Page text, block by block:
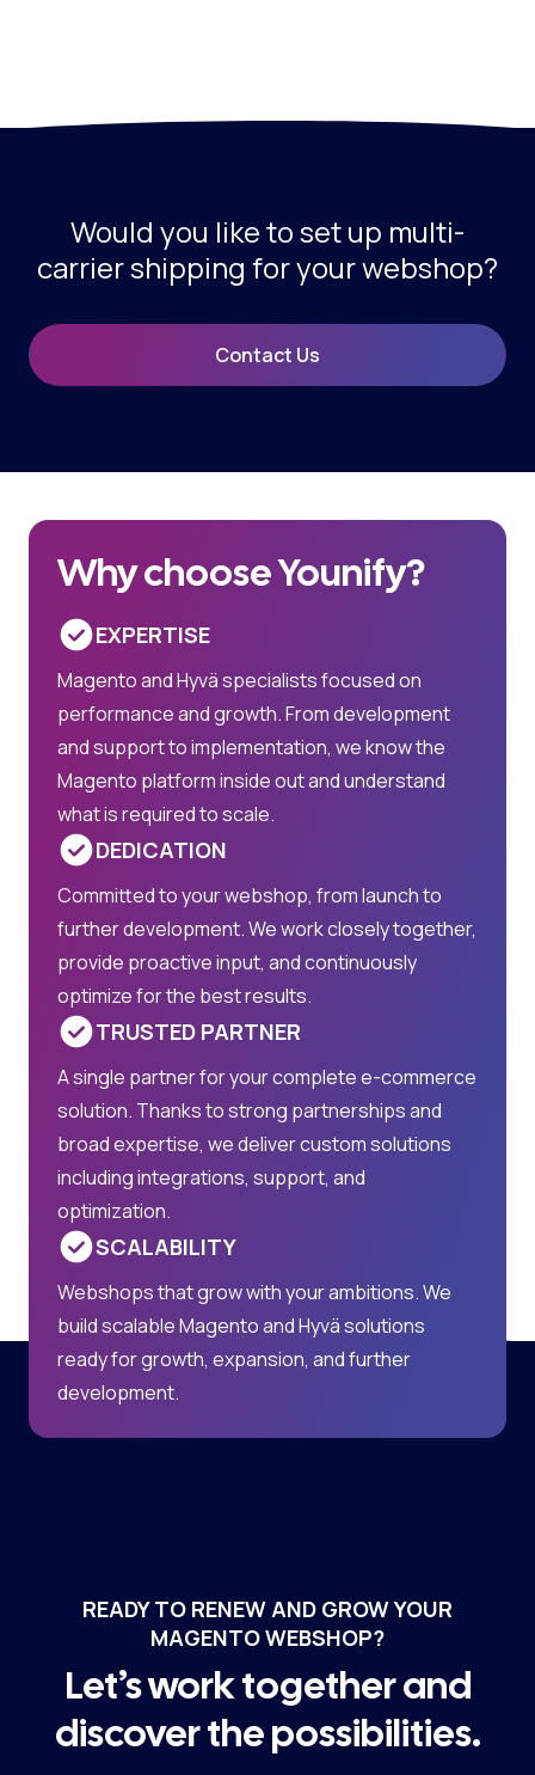
Would you like to set up multi-
carrier shipping for your webshop?
Contact Us
Why choose Younify?
EXPERTISE
Magento and Hyvä specialists focused on
performance and growth. From development
and support to implementation, we know the
Magento platform inside out and understand
what is required to scale.
DEDICATION
Committed to your webshop, from launch to
further development. We work closely together,
provide proactive input, and continuously
optimize for the best results.
TRUSTED PARTNER
A single partner for your complete e-commerce
solution. Thanks to strong partnerships and
broad expertise, we deliver custom solutions
including integrations, support, and
optimization.
SCALABILITY
Webshops that grow with your ambitions. We
build scalable Magento and Hyvä solutions
ready for growth, expansion, and further
development.
READY TO RENEW AND GROW YOUR
MAGENTO WEBSHOP?
Let’s work together and
discover the possibilities.